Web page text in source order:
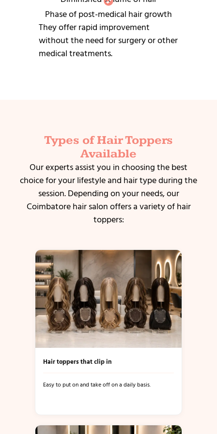
Phase of post-medical hair growth
They offer rapid improvement
without the need for surgery or other
medical treatments.
Types of Hair Toppers
Available
Our experts assist you in choosing the best
choice for your lifestyle and hair type during the
session. Depending on your needs, our
Coimbatore hair salon offers a variety of hair
toppers:
Hair toppers that clip in
Easy to put on and take off on a daily basis.